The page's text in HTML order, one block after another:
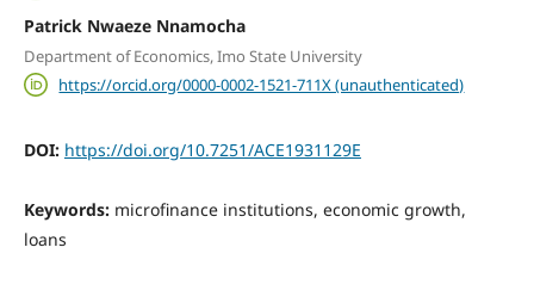
Patrick Nwaeze Nnamocha
Department of Economics, Imo State University
https://orcid.org/0000-0002-1521-711X (unauthenticated)
DOI: https://doi.org/10.7251/ACE1931129E
Keywords: microfinance institutions, economic growth,
loans